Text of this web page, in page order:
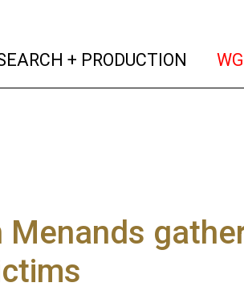
+ PRODUCTION
Menands